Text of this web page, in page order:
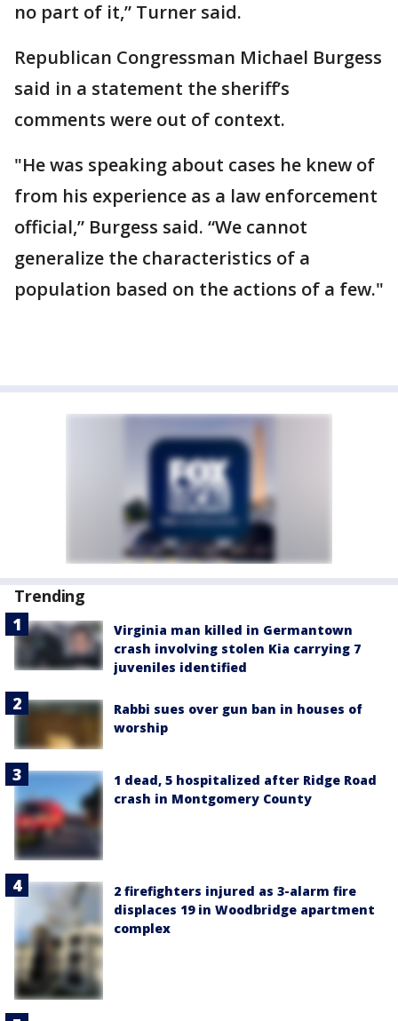
no part of it,” Turner said.
Republican Congressman Michael Burgess
said in a statement the sheriff’s
comments were out of context.
"He was speaking about cases he knew of
from his experience as a law enforcement
official,” Burgess said. “We cannot
generalize the characteristics of a
population based on the actions of a few."
Trending
Virginia man killed in Germantown
crash involving stolen Kia carrying 7
juveniles identified
Rabbi sues over gun ban in houses of
worship
1 dead, 5 hospitalized after Ridge Road
crash in Montgomery County
2 firefighters injured as 3-alarm fire
displaces 19 in Woodbridge apartment
complex